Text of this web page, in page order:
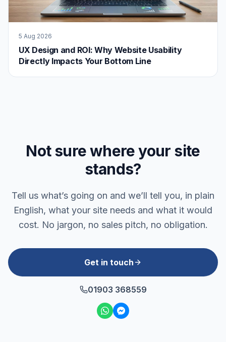
5 Aug 2026
UX Design and ROI: Why Website Usability
Directly Impacts Your Bottom Line
Not sure where your site
stands?
Tell us what’s going on and we’ll tell you, in plain
English, what your site needs and what it would
cost. No jargon, no sales pitch, no obligation.
Get in touch
01903 368559